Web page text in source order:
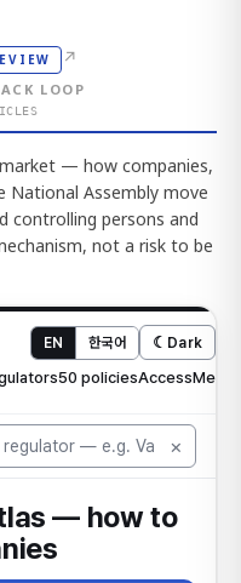
↗
LOOP
— how companies,
Assembly move
controlling persons and
not a risk to be